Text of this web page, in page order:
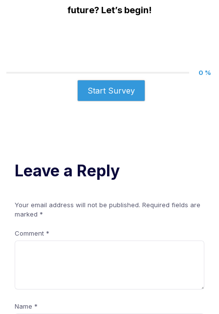
future? Let’s begin!
0 %
Start Survey
Leave a Reply
Your email address will not be published. Required fields are
marked *
Comment *
Name *